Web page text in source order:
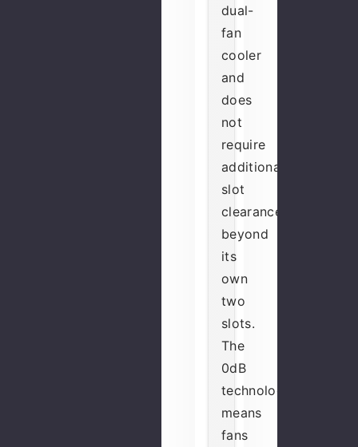
dual-
fan
cooler
and
does
not
require
additional
slot
clearance
beyond
its
own
two
slots.
The
0dB
technology
means
fans